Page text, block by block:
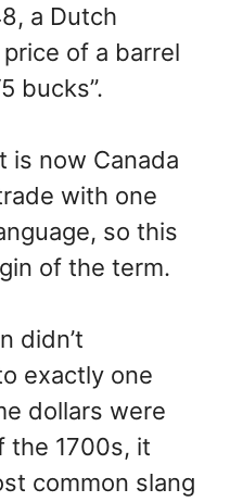
a Dutch
of a barrel
bucks”.
is now Canada
with one
so this
of the term.
didn’t
exactly one
dollars were
the 1700s, it
common slang